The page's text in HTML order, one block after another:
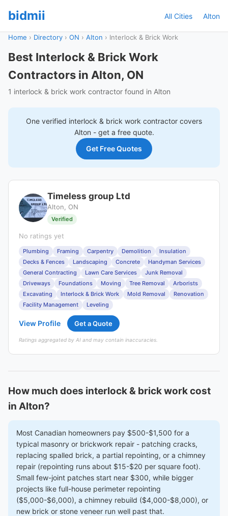
bidmii All Cities Alton
Home › Directory › ON › Alton › Interlock & Brick Work
Best Interlock & Brick Work
Contractors in Alton, ON
1 interlock & brick work contractor found in Alton
One verified interlock & brick work contractor covers
Alton - get a free quote.
Get Free Quotes
Timeless group Ltd
Alton, ON
Verified
No ratings yet
Plumbing Framing Carpentry Demolition
Insulation
Decks & Fences
Landscaping Concrete
Handyman Services
General Contracting
Lawn Care Services
Junk Removal
Driveways
Foundations Moving Tree Removal
Arborists
Excavating
Interlock & Brick Work Mold Removal
Renovation
Facility Management
Leveling
View Profile Get a Quote
Ratings aggregated by AI and may contain inaccuracies.
How much does interlock & brick work cost
in Alton?
Most Canadian homeowners pay $500-$1,500 for a
typical masonry or brickwork repair - patching cracks,
replacing spalled brick, a partial repointing, or a chimney
repair (repointing runs about $15-$20 per square foot).
Small few-joint patches start near $300, while bigger
projects like full-house perimeter repointing
($5,000-$6,000), a chimney rebuild ($4,000-$8,000), or
new brick or stone veneer run well past that.